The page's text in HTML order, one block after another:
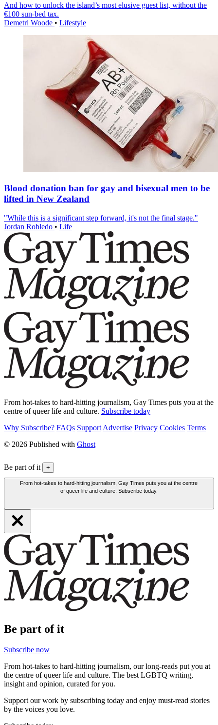
And how to unlock the island’s most elusive guest list, without the
€100 sun-bed tax.
Demetri Woode • Lifestyle
Blood donation ban for gay and bisexual men to be
lifted in New Zealand
"While this is a significant step forward, it's not the final stage."
Jordan Robledo • Life
From hot-takes to hard-hitting journalism, Gay Times puts you at the
centre of queer life and culture. Subscribe today
Why Subscribe? FAQs Support Advertise Privacy Cookies Terms
© 2026 Published with Ghost
Be part of it +
From hot-takes to hard-hitting journalism, Gay Times puts you at the centre
of queer life and culture. Subscribe today.
Be part of it
Subscribe now
From hot-takes to hard-hitting journalism, our long-reads put you at
the centre of queer life and culture. The best LGBTQ writing,
insight and opinion, curated for you.
Support our work by subscribing today and enjoy must-read stories
by the voices you love.